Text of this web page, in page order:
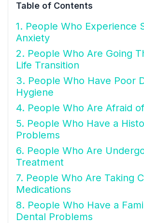
Table of Contents
1. People Who Experience
Anxiety
2. People Who Are Going
Life Transition
3. People Who Have Poor
Hygiene
4. People Who Are Afraid
5. People Who Have a
Problems
6. People Who Are
Treatment
7. People Who Are Taking
Medications
8. People Who Have a
Dental Problems